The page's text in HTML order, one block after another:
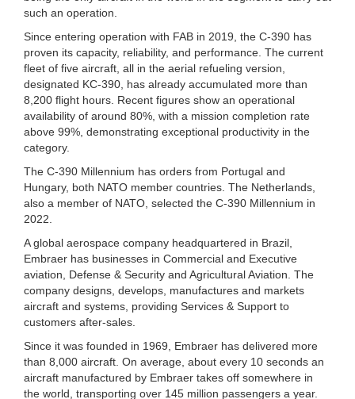
such an operation.
Since entering operation with FAB in 2019, the C-390 has
proven its capacity, reliability, and performance. The current
fleet of five aircraft, all in the aerial refueling version,
designated KC-390, has already accumulated more than
8,200 flight hours. Recent figures show an operational
availability of around 80%, with a mission completion rate
above 99%, demonstrating exceptional productivity in the
category.
The C-390 Millennium has orders from Portugal and
Hungary, both NATO member countries. The Netherlands,
also a member of NATO, selected the C-390 Millennium in
2022.
A global aerospace company headquartered in Brazil,
Embraer has businesses in Commercial and Executive
aviation, Defense & Security and Agricultural Aviation. The
company designs, develops, manufactures and markets
aircraft and systems, providing Services & Support to
customers after-sales.
Since it was founded in 1969, Embraer has delivered more
than 8,000 aircraft. On average, about every 10 seconds an
aircraft manufactured by Embraer takes off somewhere in
the world, transporting over 145 million passengers a year.